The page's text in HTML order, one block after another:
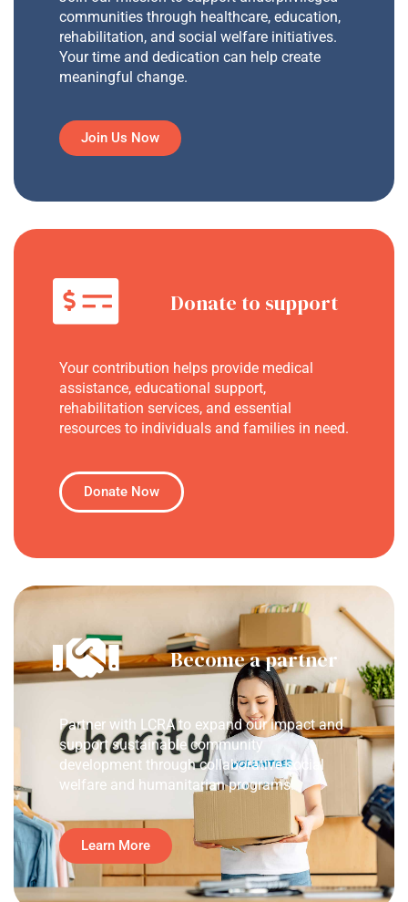
communities through healthcare, education,
rehabilitation, and social welfare initiatives.
Your time and dedication can help create
meaningful change.
Join Us Now
Donate to support
Your contribution helps provide medical
assistance, educational support,
rehabilitation services, and essential
resources to individuals and families in need.
Donate Now
Become a partner
Partner with LCRA to expand our impact and
support sustainable community
development through collaborative social
welfare and humanitarian programs.
Learn More